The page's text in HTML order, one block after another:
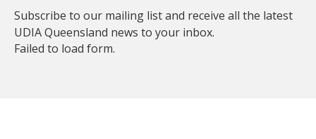
Subscribe to our mailing list and receive all the latest
UDIA Queensland news to your inbox.
Failed to load form.